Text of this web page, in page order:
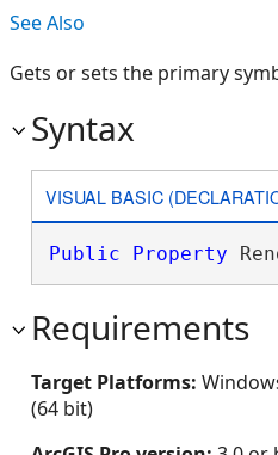
See Also
Gets or sets the primary
Syntax
VISUAL BASIC
Public Property
Requirements
Target Platforms:
(64 bit)